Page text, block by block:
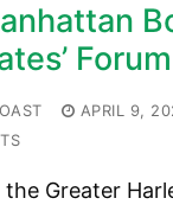
APRIL 9,
Greater